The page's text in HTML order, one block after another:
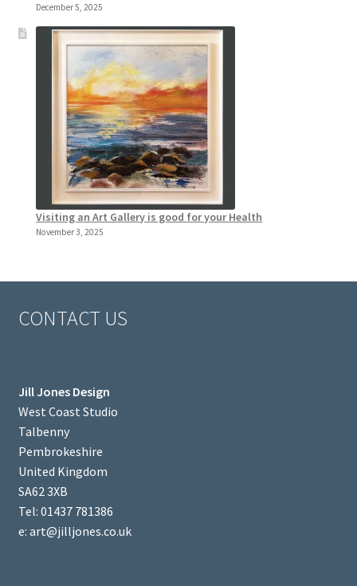
December 5, 2025
Visiting an Art Gallery is good for your Health
November 3, 2025
CONTACT US
Jill Jones Design
West Coast Studio
Talbenny
Pembrokeshire
United Kingdom
SA62 3XB
Tel: 01437 781386
e: art@jilljones.co.uk